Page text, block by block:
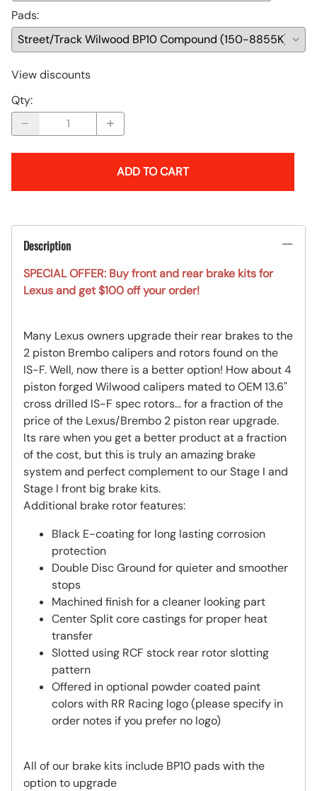
Pads:
View discounts
Qty:
ADD TO CART
Description
SPECIAL OFFER: Buy front and rear brake kits for
Lexus and get $100 off your order!
Many Lexus owners upgrade their rear brakes to the
2 piston Brembo calipers and rotors found on the
IS-F. Well, now there is a better option! How about 4
piston forged Wilwood calipers mated to OEM 13.6"
cross drilled IS-F spec rotors... for a fraction of the
price of the Lexus/Brembo 2 piston rear upgrade.
Its rare when you get a better product at a fraction
of the cost, but this is truly an amazing brake
system and perfect complement to our Stage I and
Stage I front big brake kits.
Additional brake rotor features:
Black E-coating for long lasting corrosion
protection
Double Disc Ground for quieter and smoother
stops
Machined finish for a cleaner looking part
Center Split core castings for proper heat
transfer
Slotted using RCF stock rear rotor slotting
pattern
Offered in optional powder coated paint
colors with RR Racing logo (please specify in
order notes if you prefer no logo)
All of our brake kits include BP10 pads with the
option to upgrade